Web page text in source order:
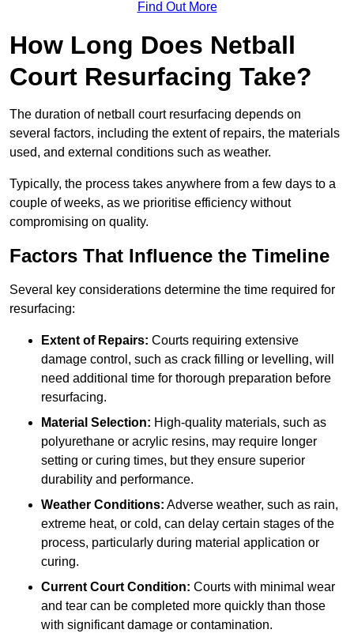
Find Out More
How Long Does Netball
Court Resurfacing Take?
The duration of netball court resurfacing depends on
several factors, including the extent of repairs, the materials
used, and external conditions such as weather.
Typically, the process takes anywhere from a few days to a
couple of weeks, as we prioritise efficiency without
compromising on quality.
Factors That Influence the Timeline
Several key considerations determine the time required for
resurfacing:
Extent of Repairs: Courts requiring extensive
damage control, such as crack filling or levelling, will
need additional time for thorough preparation before
resurfacing.
Material Selection: High-quality materials, such as
polyurethane or acrylic resins, may require longer
setting or curing times, but they ensure superior
durability and performance.
Weather Conditions: Adverse weather, such as rain,
extreme heat, or cold, can delay certain stages of the
process, particularly during material application or
curing.
Current Court Condition: Courts with minimal wear
and tear can be completed more quickly than those
with significant damage or contamination.